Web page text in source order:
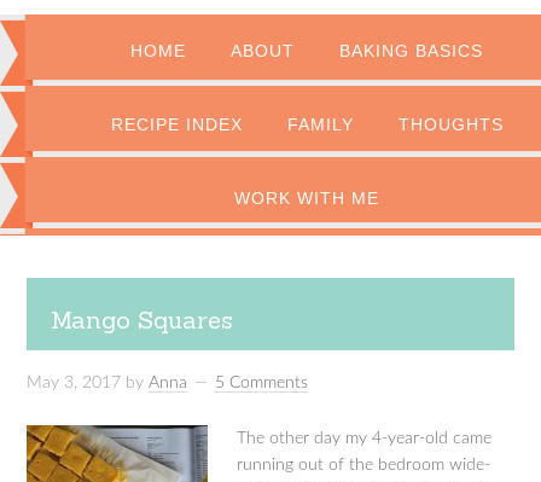
HOME ABOUT BAKING BASICS
RECIPE INDEX FAMILY THOUGHTS
WORK WITH ME
Mango Squares
May 3, 2017 byAnna 5 Comments
The other day my 4-year-old came
running out of the bedroom wide-